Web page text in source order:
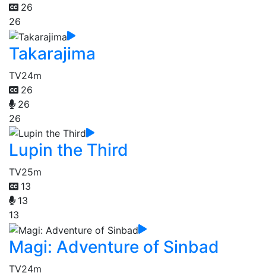
26
26
Takarajima
TV24m
26
26
26
Lupin the Third
TV25m
13
13
13
Magi: Adventure of Sinbad
TV24m